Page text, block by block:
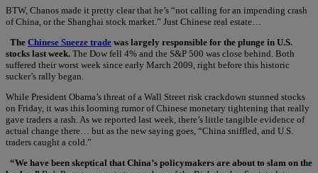
BTW, Chanos made it pretty clear that he’s “not calling for an impending crash
of China, or the Shanghai stock market.” Just Chinese real estate…
The Chinese Sneeze trade was largely responsible for the plunge in U.S.
stocks last week. The Dow fell 4% and the S&P 500 was close behind. Both
suffered their worst week since early March 2009, right before this historic
sucker’s rally began.
While President Obama’s threat of a Wall Street risk crackdown stunned stocks
on Friday, it was this looming rumor of Chinese monetary tightening that really
gave traders a rash. As we reported last week, there’s little tangible evidence of
actual change there… but as the new saying goes, “China sniffled, and U.S.
traders caught a cold.”
“We have been skeptical that China’s policymakers are about to slam on the